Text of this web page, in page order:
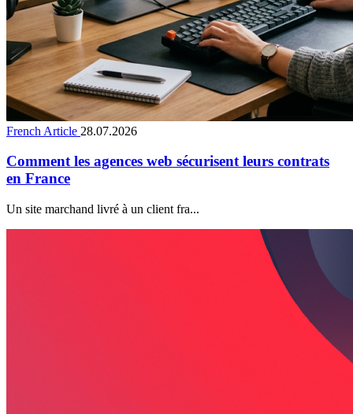
French Article 28.07.2026
Comment les agences web sécurisent leurs contrats
en France
Un site marchand livré à un client fra...